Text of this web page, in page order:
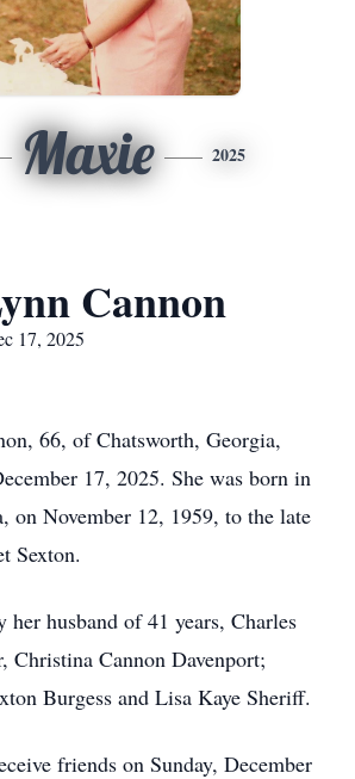
Maxie 2025
Cannon
17, 2025
66, of Chatsworth, Georgia,
17, 2025. She was born in
on November 12, 1959, to the late
Sexton.
her husband of 41 years, Charles
Christina Cannon Davenport;
Burgess and Lisa Kaye Sheriff.
friends on Sunday, December